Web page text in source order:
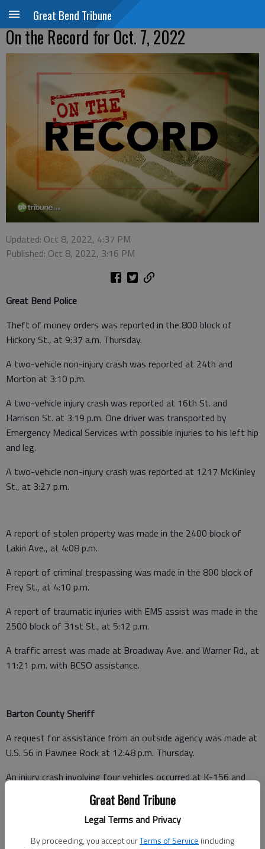
Great Bend Tribune
Legal Terms and Privacy
By proceeding, you accept ourTerms of Service (including
Great Bend Tribune
On the Record for Oct. 7, 2022
Updated: Oct 8, 2022, 4:37 PM
Published: Oct 8, 2022, 3:16 PM
Great Bend Police
Theft of money orders was reported in the 800 block of
Hickory St., at 9:37 a.m. Thursday.
A two-vehicle non-injury crash was reported at 24th and
Morton at 3:10 p.m.
A two-vehicle injury crash was reported at 16th St. and
Harrison St. at 3:19 p.m. One driver was transported by
Emergency Medical Services with possible injuries to his left hip
and leg.
A two-vehicle non-injury crash was reported at 1217 McKinley
St., at 3:27 p.m.
A report of stolen property was made in the 2400 block of
Lakin Ave., at 4:08 p.m.
A report of criminal trespassing was made in the 800 block of
Frey St., at 4:10 p.m.
A report of traumatic injuries with EMS assist was made in the
2500 block of 31st St., at 5:12 p.m.
A traffic arrest was made at Broadway Ave. and Warner Rd., at
11:21 p.m. with BCSO assistance.
Barton County Sheriff
A request for assistance from an outside agency was made at
U.S. 56 in Pawnee Rock at 12:48 p.m. Thursday.
An injury crash involving four vehicles occurred at K-156 and
NE 90 Avenue, Great Bend, near the Kansas Wetlands
Education Center, at 3:17 p.m.